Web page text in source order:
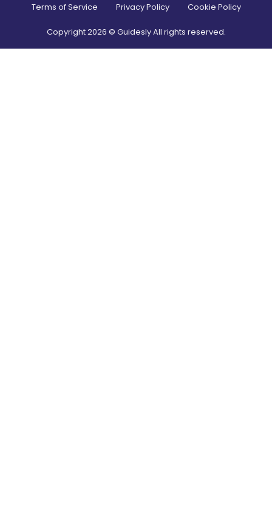
Terms of Service Privacy Policy Cookie Policy
Copyright2026 © Guidesly All rights reserved.